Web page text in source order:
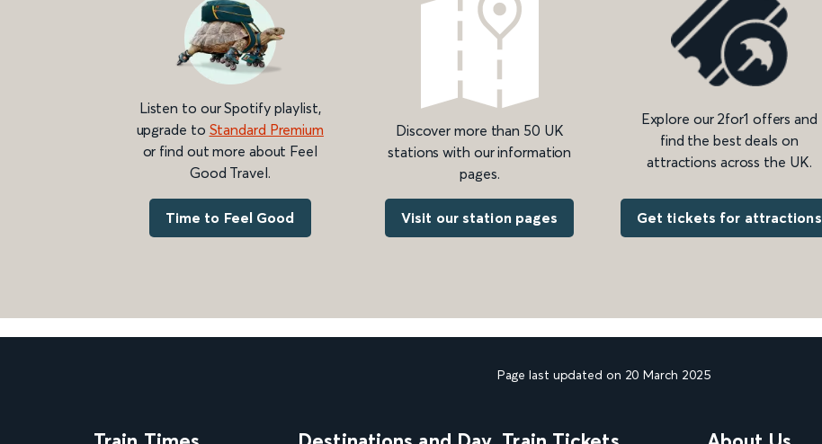
Listen to our Spotify playlist,
upgrade to Standard Premium
or find out more about Feel
Good Travel.
Time to Feel Good
Discover more than 50 UK
stations with our information
pages.
Visit our station pages
Explore our 2for1 offers and
find the best deals on
attractions across the UK.
Get tickets for attractions
Page last updated on 20 March 2025